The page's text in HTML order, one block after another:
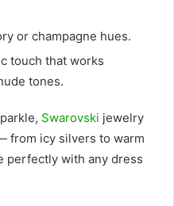
or champagne hues.
touch that works
tones.
Swarovski jewelry
from icy silvers to warm
perfectly with any dress